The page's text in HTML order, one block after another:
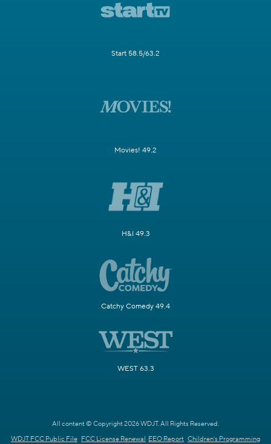
Start 58.5/63.2
Movies! 49.2
H&I 49.3
Catchy Comedy 49.4
WEST 63.3
All content © Copyright 2026 WDJT. All Rights Reserved.
WDJT FCC Public File FCC License Renewal EEO Report Children's Programming